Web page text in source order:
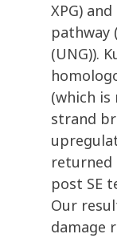
XPG)
pathway
(UNG)).
(which
strand
returned
post SE
Our
damage